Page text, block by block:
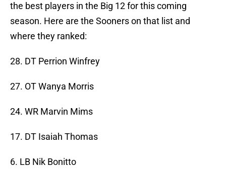
the best players in the Big 12 for this coming
season. Here are the Sooners on that list and
where they ranked:
28. DT Perrion Winfrey
27. OT Wanya Morris
24. WR Marvin Mims
17. DT Isaiah Thomas
6. LB Nik Bonitto